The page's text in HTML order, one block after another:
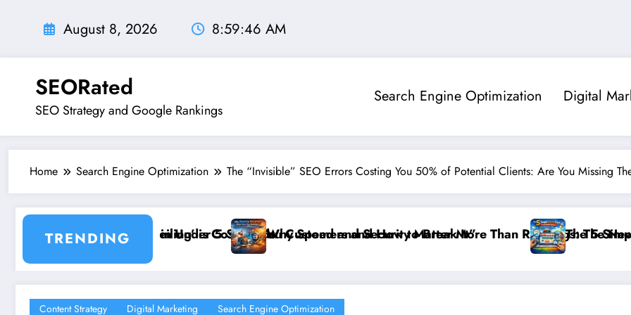
August 8, 2026 8:59:48 AM
SEORated
SEO Strategy and Google Rankings
Search Engine Optimization Digital
Home Search Engine Optimization The “Invisible” SEO Errors Costing You 50% of Potential Clients: Are You Missing
TRENDING
You Customers and How to Break It”
Why Speed and Security Matter More Than Rankings: The New SEO Rules for Small Businesses
The 5 Simple Website Fixes That Instantly Boost
Content Strategy Digital Marketing
Search Engine Optimization